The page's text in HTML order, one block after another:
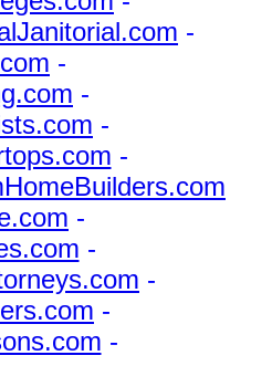
-
-
-
-
-
-
-
-
-
-